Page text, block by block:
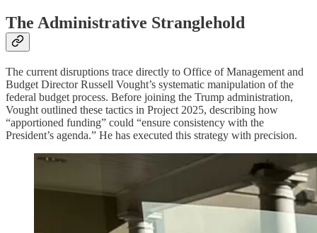
The Administrative Stranglehold
The current disruptions trace directly to Office of Management and
Budget Director Russell Vought’s systematic manipulation of the
federal budget process. Before joining the Trump administration,
Vought outlined these tactics in Project 2025, describing how
“apportioned funding” could “ensure consistency with the
President’s agenda.” He has executed this strategy with precision.